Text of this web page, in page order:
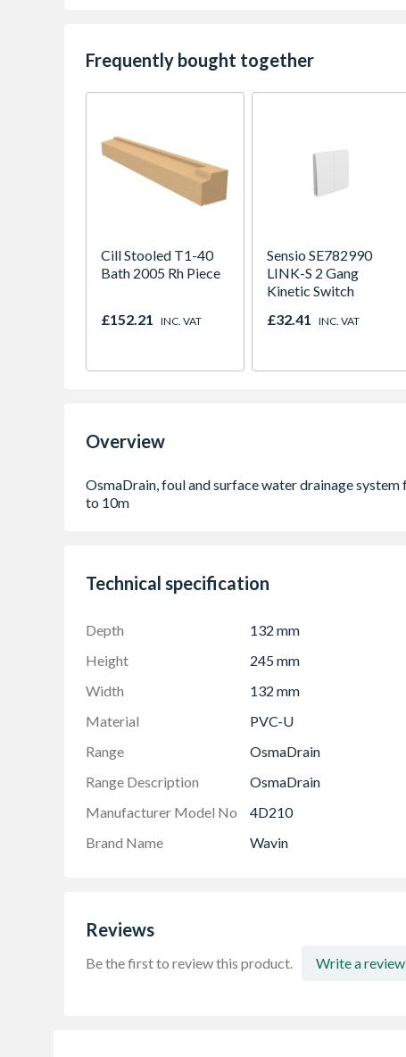
Frequently bought together
Cill Stooled T1-40
Bath 2005 Rh Piece
£152.21 INC. VAT
Sensio SE782990
LINK-S 2 Gang
Kinetic Switch
£32.41 INC. VAT
Overview
Technical specification
Depth 132 mm
Height
245 mm
Width
132 mm
Material
PVC-U
Range
OsmaDrain
Range Description
OsmaDrain
Manufacturer Model No
4D210
Brand Name
Wavin
Reviews
Be the first to review this product. Write a review